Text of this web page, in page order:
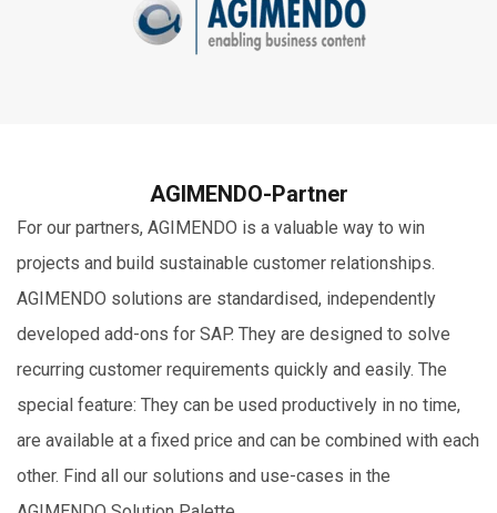
AGIMENDO-Partner
For our partners, AGIMENDO is a valuable way to win
projects and build sustainable customer relationships.
AGIMENDO solutions are standardised, independently
developed add-ons for SAP. They are designed to solve
recurring customer requirements quickly and easily. The
special feature: They can be used productively in no time,
are available at a fixed price and can be combined with each
other. Find all our solutions and use-cases in the